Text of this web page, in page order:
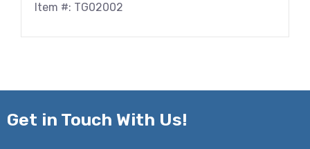
Item #: TG02002
Get in Touch With Us!